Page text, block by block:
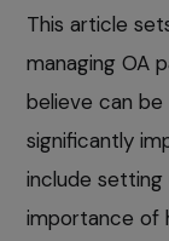
This article
managing OA
believe can
significantly
include setting
importance of